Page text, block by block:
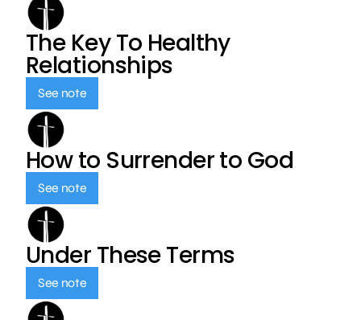
The Key To Healthy
Relationships
See note
How to Surrender to God
See note
Under These Terms
See note